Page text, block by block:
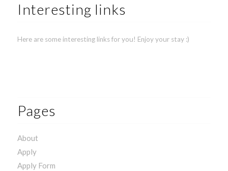
Interesting links
Here are some interesting links for you! Enjoy your stay :)
Pages
About
Apply
Apply Form